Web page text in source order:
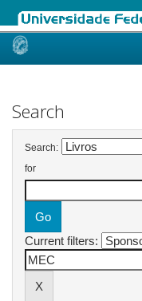
Skip
Search
Search:
for
Current filters: